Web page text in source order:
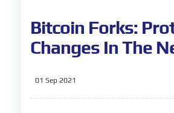
Bitcoin Forks:
Changes In The
01 Sep 2021